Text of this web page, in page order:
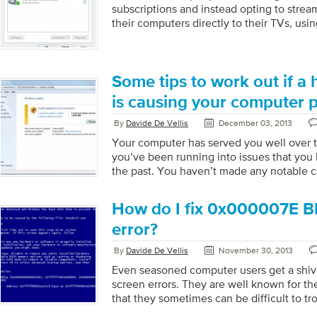
subscriptions and instead opting to
their computers directly to their TVs,
video drivers. While it may sound
going out of your HDMI port is
rather than your sound […]
Some tips to work out if a
is causing your computer
By Davide De Vellis December 03, 2013
Your computer has served you well over
you’ve been running into issues that
the past. You haven’t made any notable
Sound familiar? You’re starting to see
drive is making a horrendous noise, or
your when you turn it on. Hopefully it’s
driver or software update but maybe
hardware failure. […]
How do I fix 0x000007E
error?
By Davide De Vellis November 30, 2013
Even seasoned computer users get a
screen errors. They are well known for
that they sometimes can be difficult to